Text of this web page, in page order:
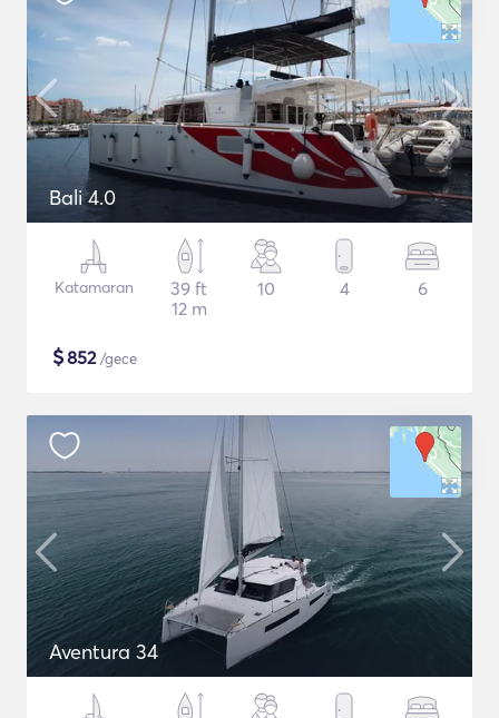
Bali 4.0
Katamaran
39 ft
12 m
10 4 6
$852/gece
Aventura 34